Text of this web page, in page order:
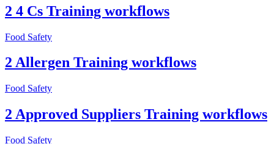
2 4 Cs Training workflows
Food Safety
2 Allergen Training workflows
Food Safety
2 Approved Suppliers Training workflows
Food Safety